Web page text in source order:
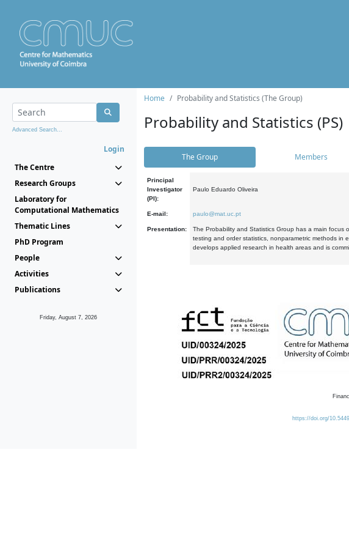
Advanced Search...
Login
The Centre
Research Groups
Laboratory for
Computational Mathematics
Thematic Lines
PhD Program
People
Activities
Publications
Friday, August 7, 2026
Home Probability and Statistics (The Group)
Probability and Statistics (PS)
The Group Members
Principal
Investigator
(PI):
Paulo Eduardo Oliveira
E-mail: paulo@mat.uc.pt
Presentation:
The Probability and Statistics Group has a main focus
testing and order statistics, nonparametric methods in
develops applied research in health areas and is
https://doi.org/